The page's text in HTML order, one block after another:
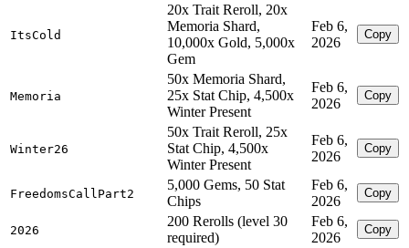
ItsCold
20x Trait Reroll, 20x
Memoria Shard,
10,000x Gold, 5,000x
Gem
Feb 6,
2026
Copy
Memoria
50x Memoria Shard,
25x Stat Chip, 4,500x
Winter Present
Feb 6,
2026
Copy
Winter26
50x Trait Reroll, 25x
Stat Chip, 4,500x
Winter Present
Feb 6,
2026
Copy
FreedomsCallPart2
5,000 Gems, 50 Stat
Chips
Feb 6,
2026
Copy
2026
200 Rerolls (level 30
required)
Feb 6,
2026
Copy